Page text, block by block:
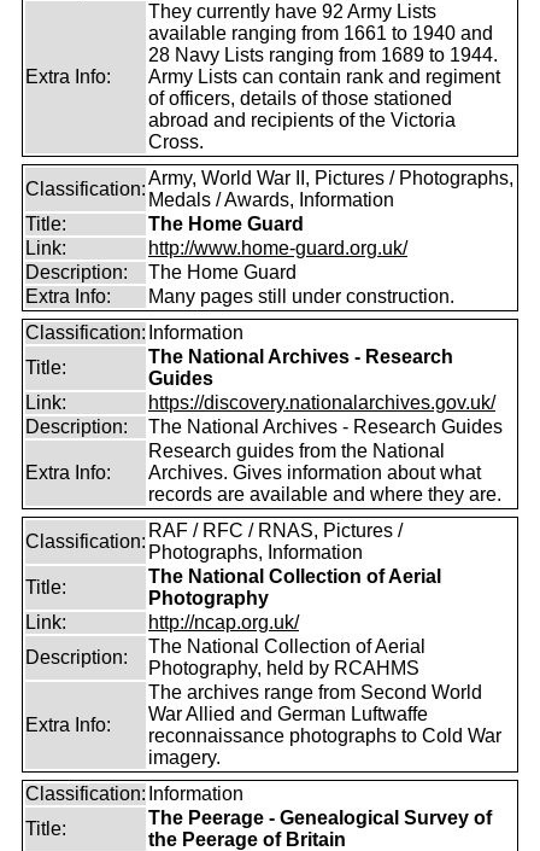
Extra Info:
They currently have 92 Army Lists
available ranging from 1661 to 1940 and
28 Navy Lists ranging from 1689 to 1944.
Army Lists can contain rank and regiment
of officers, details of those stationed
abroad and recipients of the Victoria
Cross.
Classification:
Army, World War II, Pictures / Photographs,
Medals / Awards, Information
Title:
The Home Guard
Link:
http://www.home-guard.org.uk/
Description:
The Home Guard
Extra Info:
Many pages still under construction.
Classification: Information
Title:
The National Archives - Research
Guides
Link:
https://discovery.nationalarchives.gov.uk/
Description:
The National Archives - Research Guides
Extra Info:
Research guides from the National
Archives. Gives information about what
records are available and where they are.
Classification:
RAF / RFC / RNAS, Pictures /
Photographs, Information
Title:
The National Collection of Aerial
Photography
Link:
http://ncap.org.uk/
Description:
The National Collection of Aerial
Photography, held by RCAHMS
Extra Info:
The archives range from Second World
War Allied and German Luftwaffe
reconnaissance photographs to Cold War
imagery.
Classification: Information
Title:
The Peerage - Genealogical Survey of
the Peerage of Britain